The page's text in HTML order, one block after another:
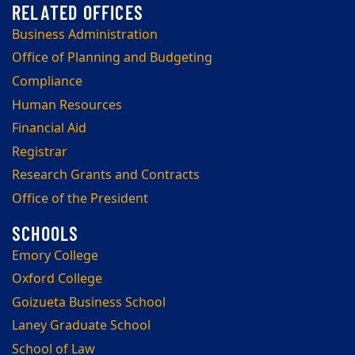
Business Administration
Office of Planning and Budgeting
Compliance
Human Resources
Financial Aid
Registrar
Research Grants and Contracts
Office of the President
Emory College
Oxford College
Goizueta Business School
Laney Graduate School
School of Law